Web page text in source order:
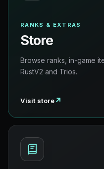
RANKS & EXTRAS
Store
Browse ranks, in-game
RustV2 and Trios.
Visit store↗